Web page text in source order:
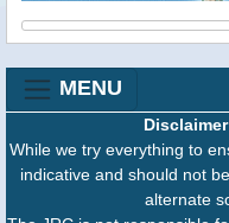
MENU
Disclaimer
While we try everything to
indicative and should not
alternate